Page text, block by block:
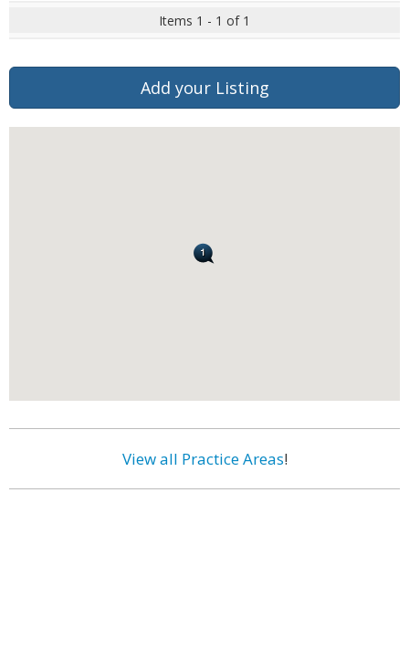
Items 1 - 1 of 1
Add your Listing
View all Practice Areas!